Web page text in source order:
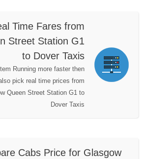
Time Fares from
Street Station G1
to Dover Taxis
Running more faster then
pick real time prices from
Queen Street Station G1 to
Dover Taxis
Cabs Price for Glasgow